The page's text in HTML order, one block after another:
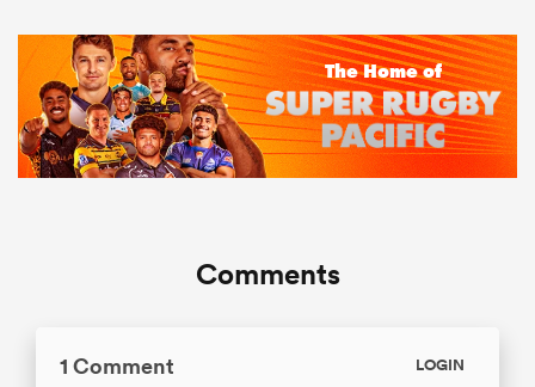
Comments
1 Comment LOGIN